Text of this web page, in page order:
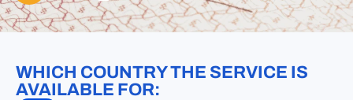
WHICH COUNTRY THE SERVICE IS
AVAILABLE FOR: